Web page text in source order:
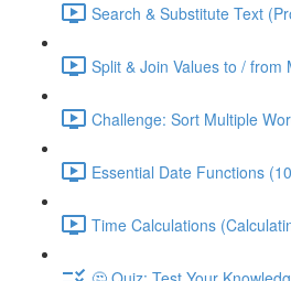
Search & Substitute Text
Split & Join Values to / from
Challenge: Sort Multiple
Essential Date Functions
Time Calculations